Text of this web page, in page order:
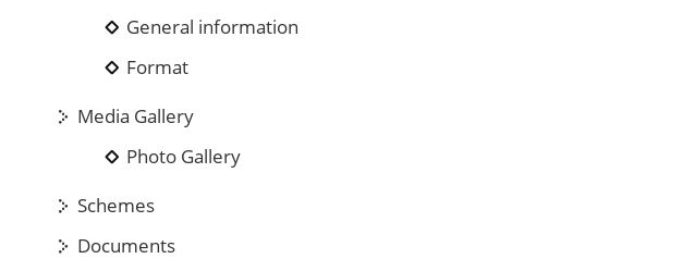
General information
Format
Media Gallery
Photo Gallery
Schemes
Documents